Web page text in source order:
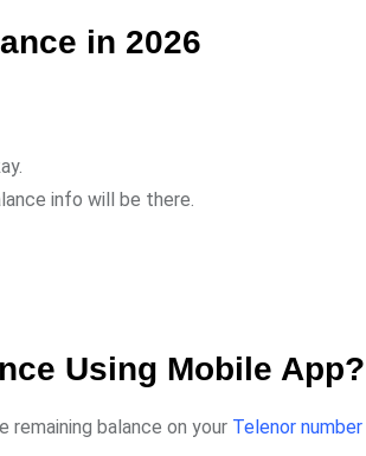
in 2026
info will be there.
Using Mobile App?
remaining balance on your Telenor number